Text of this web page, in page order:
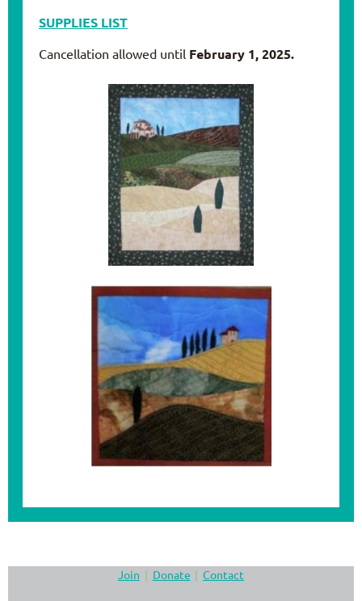
SUPPLIES LIST
Cancellation allowed until February 1, 2025.
Join Donate Contact